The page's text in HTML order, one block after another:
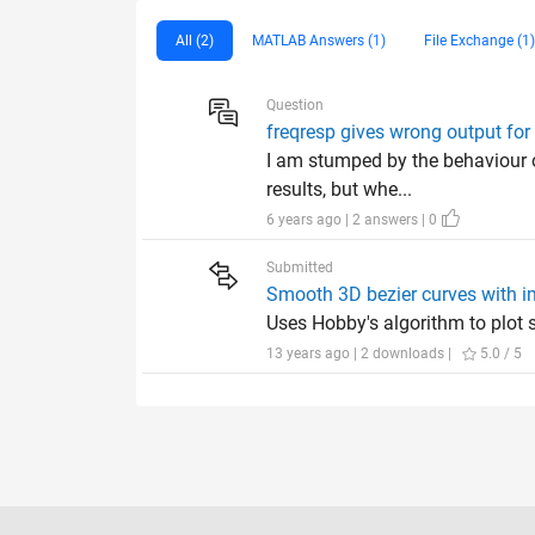
All (2) MATLAB Answers (1) File Exchange (1)
Question
freqresp gives wrong output
I am stumped by the
results, but whe...
6 years ago | 2 answers | 0
Submitted
Smooth 3D bezier curves with
Uses Hobby's algorithm to plot
13 years ago | 2 downloads | 5.0 / 5